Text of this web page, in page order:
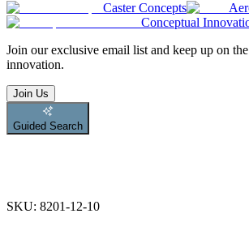
Caster Concepts
Conceptual
Join our exclusive email list and keep up on
innovation.
Join Us
Guided Search
SKU: 8201-12-10